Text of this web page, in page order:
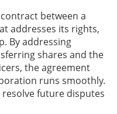
between a
addresses its rights,
By addressing
shares and the
the agreement
runs smoothly.
future disputes